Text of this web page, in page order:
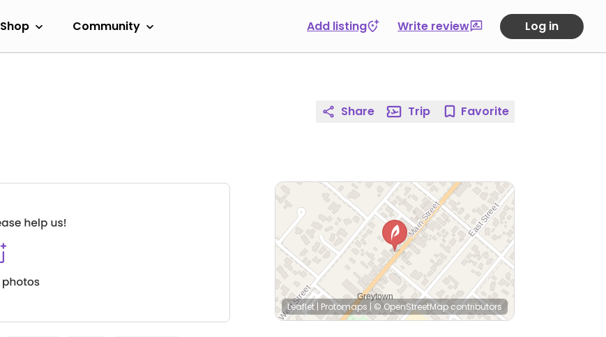
Shop Community Add listing Write review Log in
Share Trip Favorite
Leaflet| Protomaps | © OpenStreetMapcontributors